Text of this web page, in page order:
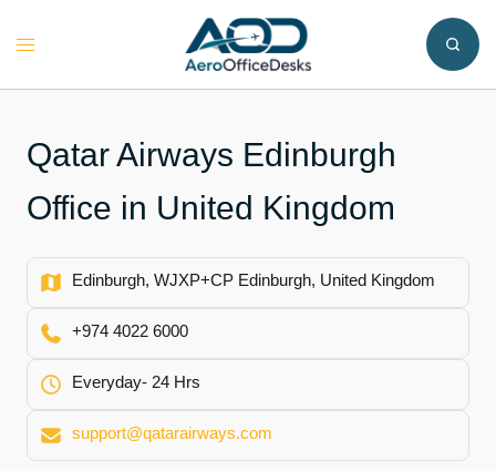
Toggle
Qatar Airways Edinburgh
Office in United Kingdom
Edinburgh, WJXP+CP Edinburgh, United Kingdom
+974 4022 6000
Everyday- 24 Hrs
support@qatarairways.com